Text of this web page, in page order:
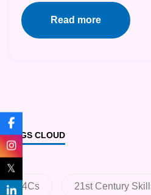
Read more
TAGS CLOUD
4Cs 21st Century
𝕏